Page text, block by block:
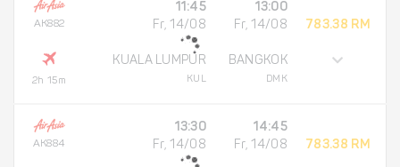
AK882
2h 15m
11:45
Fr, 14/08
KUALA LUMPUR
KUL
13:00
Fr, 14/08
BANGKOK
DMK
783.38 RM
AK884
13:30
Fr, 14/08
14:45
Fr, 14/08
783.38 RM